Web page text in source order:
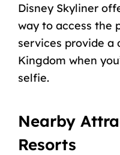
Disney Skyliner
way to access the
services provide
Kingdom when
selfie.
Nearby
Resorts